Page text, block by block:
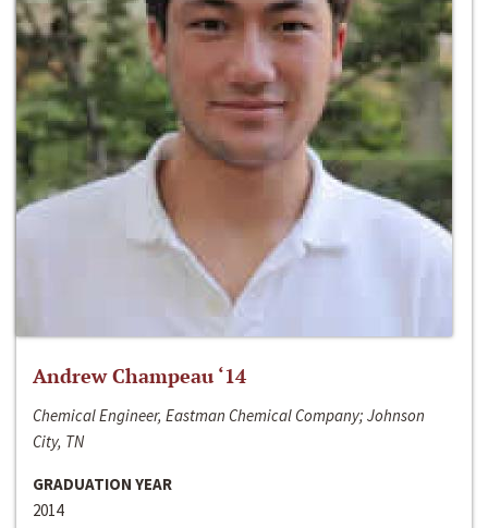
Andrew Champeau ‘14
Chemical Engineer, Eastman Chemical Company; Johnson
City, TN
GRADUATION YEAR
2014